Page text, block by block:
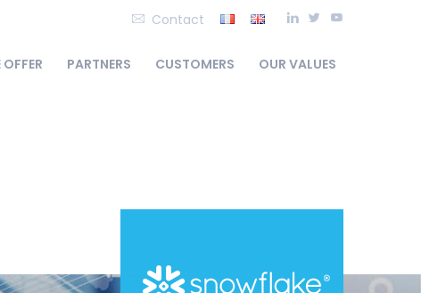
Contact
OFFER PARTNERS CUSTOMERS OUR VALUES